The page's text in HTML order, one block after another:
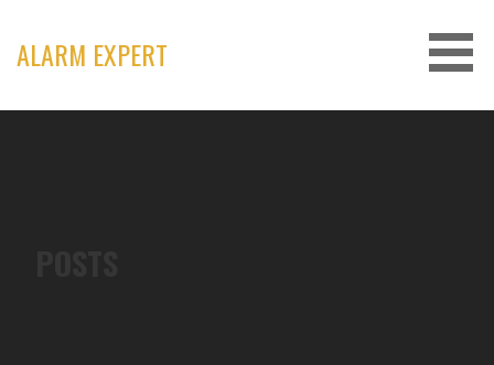
content
ALARM EXPERT